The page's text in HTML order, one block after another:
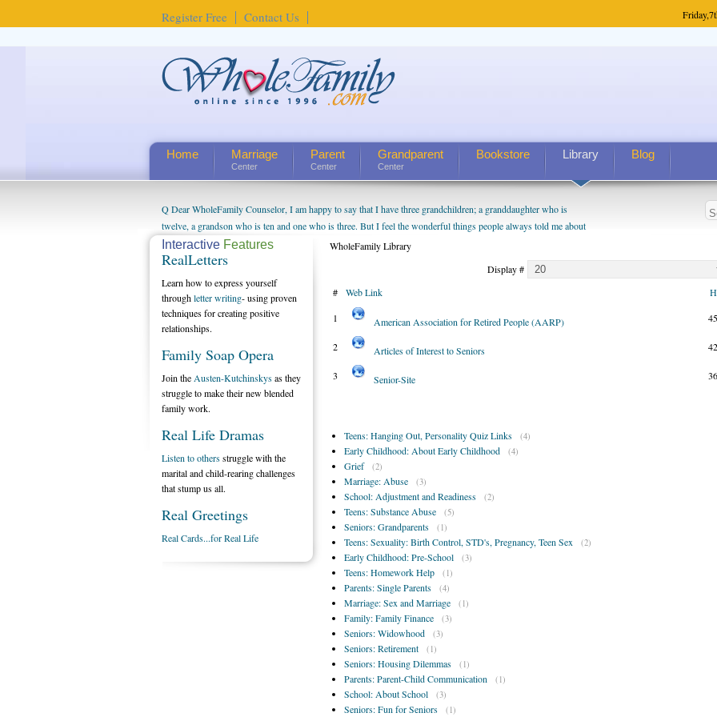
Register Free Contact Us Friday,
Home Marriage
Center
Parent
Center
Grandparent
Center
Bookstore Library Blog
Q Dear WholeFamily Counselor, I am happy to say that I have three grandchildren; a granddaughter who is
twelve, a grandson who is ten and one who is three. But I feel the wonderful things people always told me about
being a grandparent might be a little exaggerated. I do enjoy watching them grow up. I'm curious about who they
will become as human beings. But I can't claim that I have created a special relationship with them. They don't
seem to feel particularly connected to my husband and myself, even though my children push them to be nice to
us. The oldest ones are into their own fri...
WholeFamily Library
Display #
#
Web Link
1
American Association for Retired People (AARP)
2 Articles of Interest to Seniors
3 Senior-Site
Teens: Hanging Out, Personality Quiz Links (4)
Early Childhood: About Early Childhood (4)
Grief (2)
Marriage: Abuse (3)
School: Adjustment and Readiness (2)
Teens: Substance Abuse (5)
Seniors: Grandparents (1)
Teens: Sexuality: Birth Control, STD's, Pregnancy, Teen Sex (2)
Early Childhood: Pre-School (3)
Teens: Homework Help (1)
Parents: Single Parents (4)
Marriage: Sex and Marriage (1)
Family: Family Finance (3)
Seniors: Widowhood (3)
Seniors: Retirement (1)
Seniors: Housing Dilemmas (1)
Parents: Parent-Child Communication (1)
School: About School (3)
Seniors: Fun for Seniors (1)
Interactive Features
RealLetters
Learn how to express yourself
throughletter writing- using proven
techniques for creating positive
relationships.
Family Soap Opera
Join the Austen-Kutchinskysas they
struggle to make their new blended
family work.
Real Life Dramas
Listen to othersstruggle with the
marital and child-rearing challenges
that stump us all.
Real Greetings
Real Cards...for Real Life